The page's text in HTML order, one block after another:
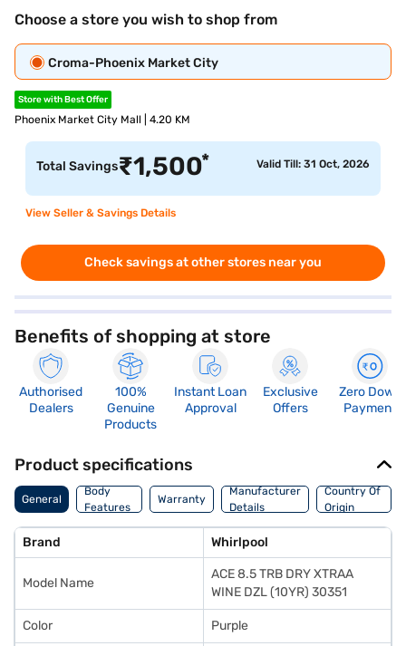
Choose a store you wish to shop from
Croma-Phoenix Market City
Store with Best Offer
Phoenix Market City Mall | 4.20 KM
Total Savings₹1,500* Valid Till: 31 Oct, 2026
View Seller & Savings Details
Check savings at other stores near you
Benefits of shopping at store
Authorised
Dealers
100%
Genuine
Products
Instant Loan
Approval
Exclusive
Offers
Zero Down
Payment
Product specifications
General
Body
Features
Warranty
Manufacturer
Details
Country Of
Origin
Brand Whirlpool
Model Name
ACE 8.5 TRB DRY XTRAA
WINE DZL (10YR) 30351
Color Purple